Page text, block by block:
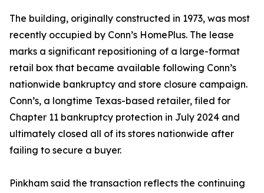
The building, originally constructed in 1973, was most
recently occupied by Conn’s HomePlus. The lease
marks a significant repositioning of a large-format
retail box that became available following Conn’s
nationwide bankruptcy and store closure campaign.
Conn’s, a longtime Texas-based retailer, filed for
Chapter 11 bankruptcy protection in July 2024 and
ultimately closed all of its stores nationwide after
failing to secure a buyer.
Pinkham said the transaction reflects the continuing